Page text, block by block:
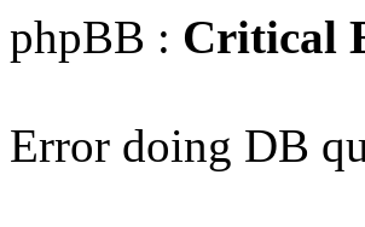
phpBB : Critical
Error doing DB